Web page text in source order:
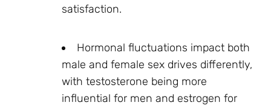
satisfaction.
Hormonal fluctuations impact both
male and female sex drives differently,
with testosterone being more
influential for men and estrogen for